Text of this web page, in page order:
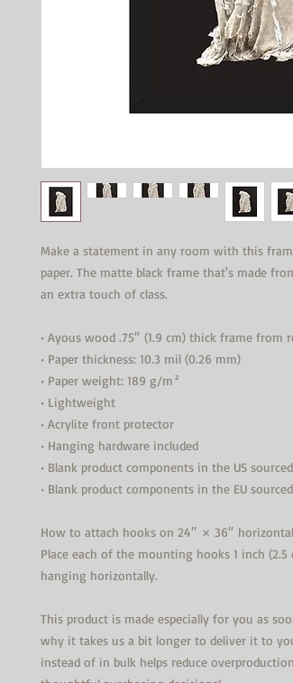
Make a statement in any room with this
paper. The matte black frame that's made
an extra touch of class.
• Ayous wood .75″ (1.9 cm) thick frame from
• Paper thickness: 10.3 mil (0.26 mm)
• Paper weight: 189 g/m²
• Lightweight
• Acrylite front protector
• Hanging hardware included
• Blank product components in the US
• Blank product components in the EU
How to attach hooks on 24″ × 36″
Place each of the mounting hooks 1 inch
hanging horizontally.
This product is made especially for you as
why it takes us a bit longer to deliver it to
instead of in bulk helps reduce